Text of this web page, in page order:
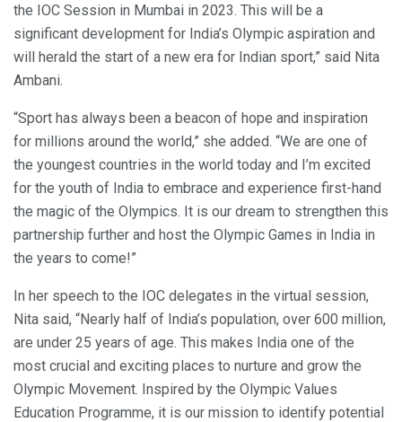
the IOC Session in Mumbai in 2023. This will be a
significant development for India’s Olympic aspiration and
will herald the start of a new era for Indian sport,” said Nita
Ambani.
“Sport has always been a beacon of hope and inspiration
for millions around the world,” she added. “We are one of
the youngest countries in the world today and I’m excited
for the youth of India to embrace and experience first-hand
the magic of the Olympics. It is our dream to strengthen this
partnership further and host the Olympic Games in India in
the years to come!”
In her speech to the IOC delegates in the virtual session,
Nita said, “Nearly half of India’s population, over 600 million,
are under 25 years of age. This makes India one of the
most crucial and exciting places to nurture and grow the
Olympic Movement. Inspired by the Olympic Values
Education Programme, it is our mission to identify potential